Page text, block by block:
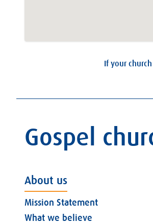
If your
Gospel
About us
Mission Statement
What we believe